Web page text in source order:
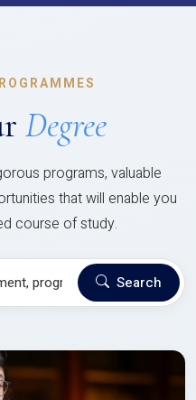
Degree
programs, valuable
that will enable you
course of study.
Search